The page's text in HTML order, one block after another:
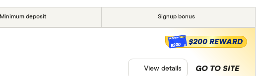
Minimum deposit Signup bonus
$200 $200 REWARD
GO TO SITE
View details